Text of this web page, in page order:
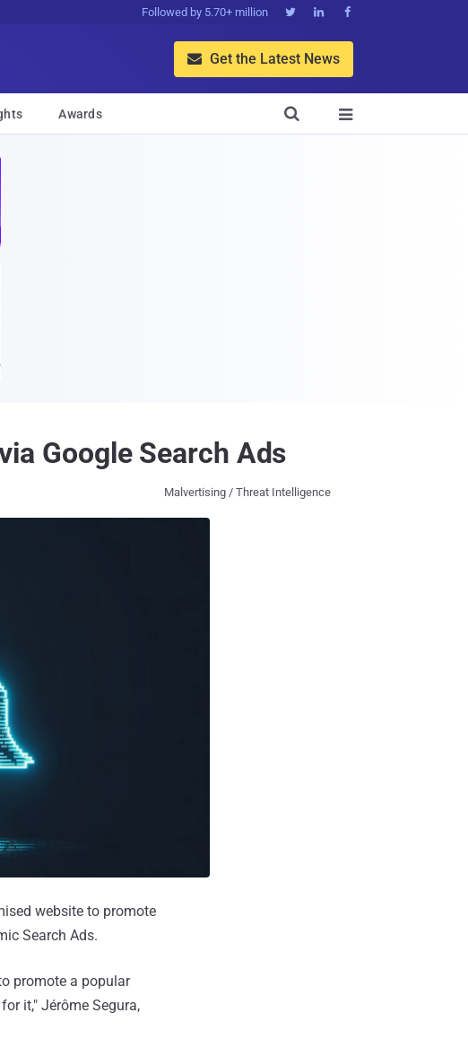
Followed by 5.70+ million   
 Get the Latest News
Awards 

Google Search Ads
Malvertising / Threat Intelligence
website to promote
Search Ads.
promote a popular
it," Jérôme Segura,